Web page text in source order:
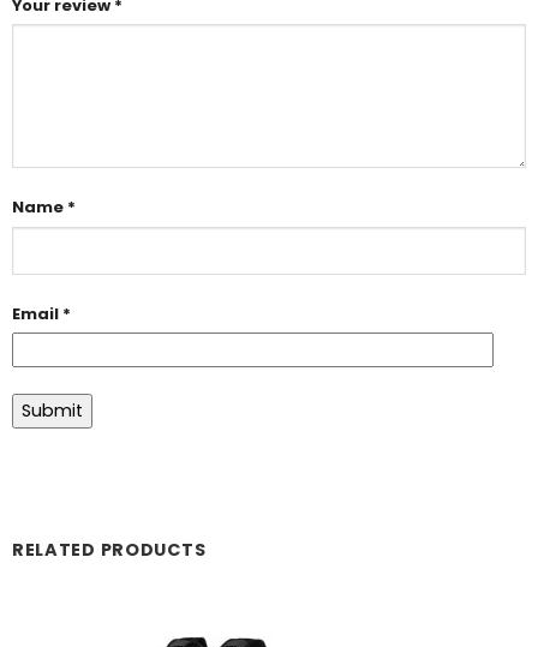
Your review *
Name *
Email *
RELATED PRODUCTS